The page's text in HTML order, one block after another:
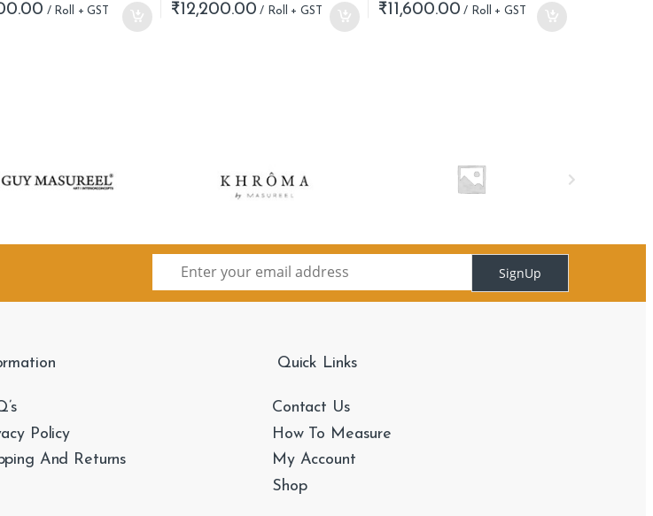
₹12,200.00 ₹11,600.00
SignUp
Policy
And Returns
Quick Links
Contact Us
How To Measure
My Account
Shop